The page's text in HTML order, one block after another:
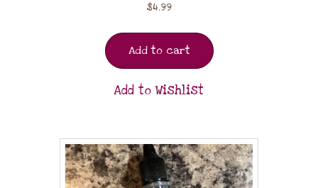
$4.99
Add to cart
Add to Wishlist